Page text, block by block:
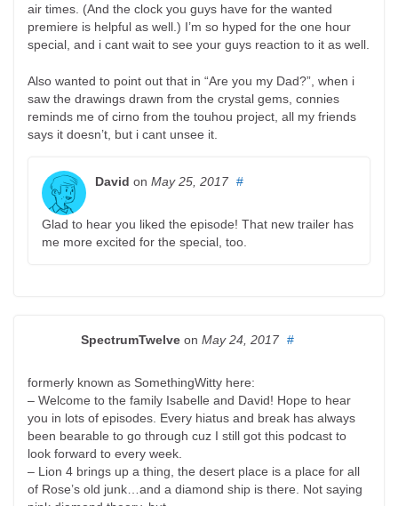
air times. (And the clock you guys have for the wanted
premiere is helpful as well.) I’m so hyped for the one hour
special, and i cant wait to see your guys reaction to it as well.
Also wanted to point out that in “Are you my Dad?”, when i
saw the drawings drawn from the crystal gems, connies
reminds me of cirno from the touhou project, all my friends
says it doesn’t, but i cant unsee it.
David on May 25, 2017 #
Glad to hear you liked the episode! That new trailer has
me more excited for the special, too.
SpectrumTwelve on May 24, 2017 #
formerly known as SomethingWitty here:
– Welcome to the family Isabelle and David! Hope to hear
you in lots of episodes. Every hiatus and break has always
been bearable to go through cuz I still got this podcast to
look forward to every week.
– Lion 4 brings up a thing, the desert place is a place for all
of Rose’s old junk…and a diamond ship is there. Not saying